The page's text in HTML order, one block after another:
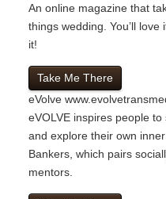
An online magazine that
things wedding. You’ll
it!
Take Me There
eVolve
eVOLVE inspires people
and explore their own
Bankers, which pairs
mentors.